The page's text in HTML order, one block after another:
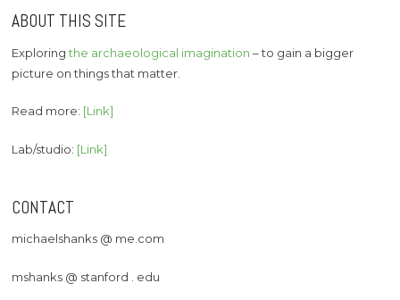
ABOUT THIS SITE
Exploringthe archaeological imagination – to gain a bigger
picture on things that matter.
Read more: [Link]
Lab/studio: [Link]
CONTACT
michaelshanks @ me.com
mshanks @ stanford . edu